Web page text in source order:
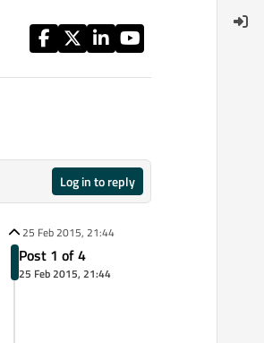
Log in to reply
25 Feb 2015, 21:44
Post 1 of 4
25 Feb 2015, 21:44